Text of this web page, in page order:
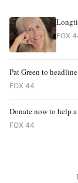
FOX
Pat Green to
FOX 44
Donate now to help
FOX 44